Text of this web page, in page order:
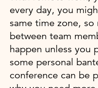
every day, you
same time zone,
between team
happen unless you
some personal
conference can be